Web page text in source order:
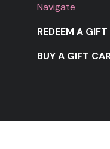
Navigate
REDEEM A
BUY A GIFT